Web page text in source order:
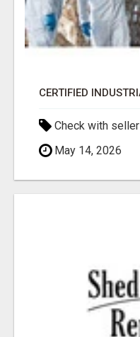
Check with seller
May 14, 2026